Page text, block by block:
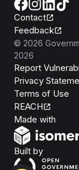
Contact
Feedback
© 2026
2026
Report
Privacy
Terms of Use
REACH
Made with
Built byOpen